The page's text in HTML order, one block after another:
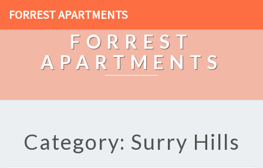
FORREST APARTMENTS
FORREST
APARTMENTS
Category: Surry Hills